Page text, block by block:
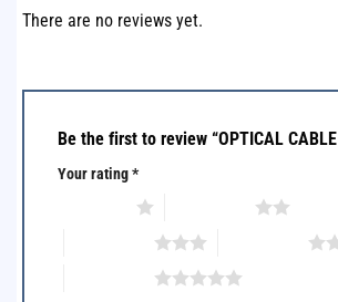
There are no reviews yet.
Be the first to review “OPTICAL CABLE
Your rating*